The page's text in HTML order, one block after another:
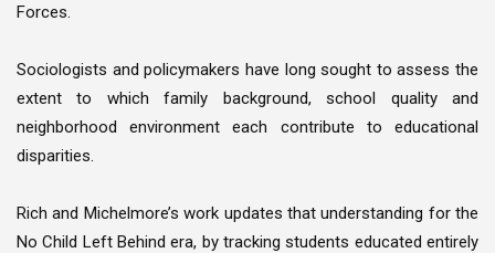
Forces.
Sociologists and policymakers have long sought to assess the
extent to which family background, school quality and
neighborhood environment each contribute to educational
disparities.
Rich and Michelmore’s work updates that understanding for the
No Child Left Behind era, by tracking students educated entirely